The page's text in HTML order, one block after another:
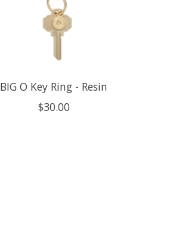
BIG O Key Ring - Resin
$30.00